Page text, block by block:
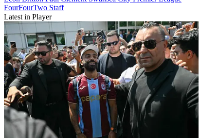
FourFourTwo Staff
Latest in Player